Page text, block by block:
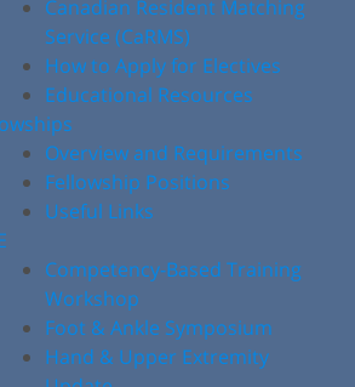
Canadian Resident Matching
Service (CaRMS)
How to Apply for Electives
Educational Resources
Overview and Requirements
Fellowship Positions
Useful Links
Competency-Based Training
Workshop
Foot & Ankle Symposium
Hand & Upper Extremity